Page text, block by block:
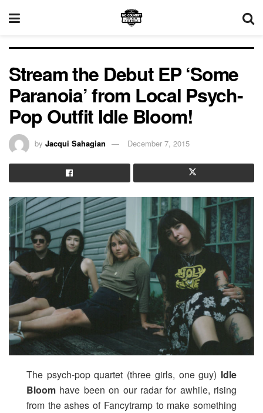
Stream the Debut EP ‘Some
Paranoia’ from Local Psych-
Pop Outfit Idle Bloom!
by Jacqui Sahagian December 7, 2015
The psych-pop quartet (three girls, one guy) Idle
Bloom have been on our radar for awhile, rising
from the ashes of Fancytramp to make something